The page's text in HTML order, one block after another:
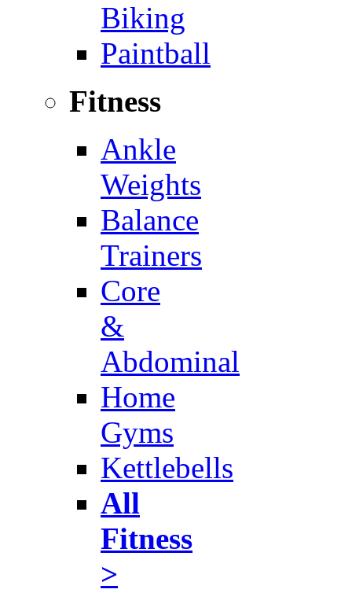
Biking
Paintball
Fitness
Ankle
Weights
Balance
Trainers
Core
&
Abdominal
Home
Gyms
Kettlebells
All
Fitness
>